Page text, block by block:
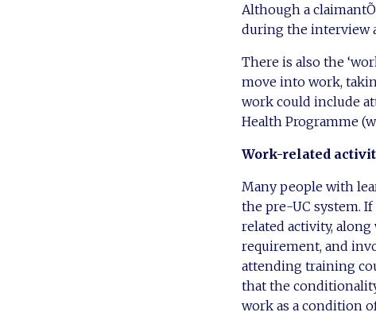
Although a
during the interview
There is also the
move into work,
work could include
Health Programme
Work-related
Many people with
the pre-UC system.
related activity,
requirement, and
attending training
that the
work as a condition